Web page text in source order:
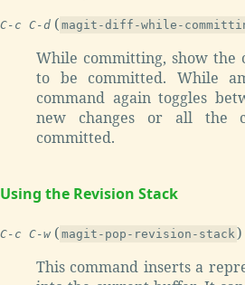
C-c C-d ( magit-diff-while-
While committing, show the
to be committed. While
command again toggles
new changes or all the
committed.
Using the Revision Stack
C-c C-w ( magit-pop-revision-stack)
This command inserts a